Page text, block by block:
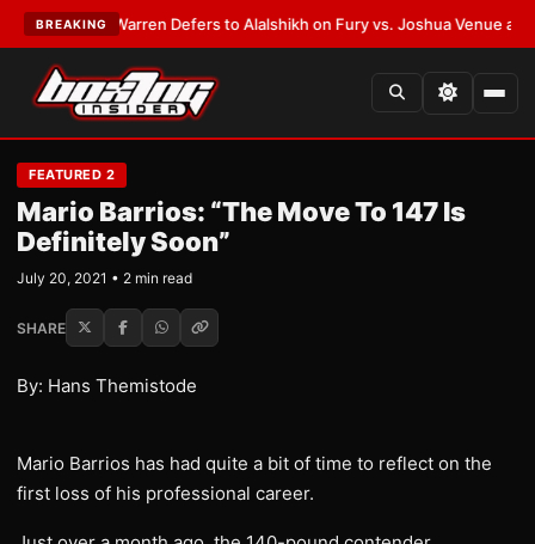
BREAKING
Frank Warren Defers to Alalshikh on Fury vs. Joshua Venue and Date
FEATURED 2
Mario Barrios: “The Move To 147 Is
Definitely Soon”
July 20, 2021 • 2 min read
SHARE
By: Hans Themistode
Mario Barrios has had quite a bit of time to reflect on the
first loss of his professional career.